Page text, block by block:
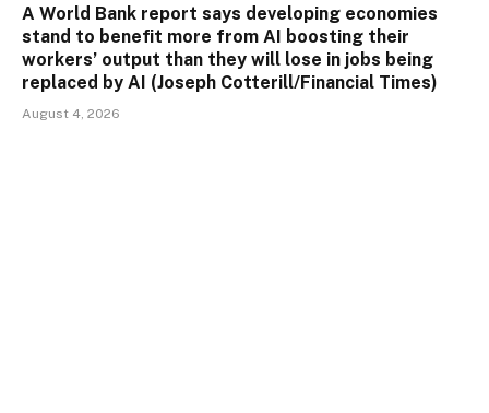
A World Bank report says developing economies
stand to benefit more from AI boosting their
workers’ output than they will lose in jobs being
replaced by AI (Joseph Cotterill/Financial Times)
August 4, 2026